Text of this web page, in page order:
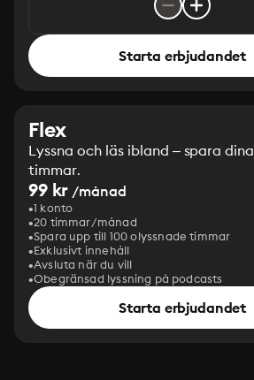
Starta erbjudandet
Flex
Lyssna och läs ibland – spara
timmar.
99 kr /månad
1 konto
20 timmar/månad
Spara upp till 100 olyssnade timmar
Exklusivt innehåll
Avsluta när du vill
Obegränsad lyssning på podcasts
Starta erbjudandet